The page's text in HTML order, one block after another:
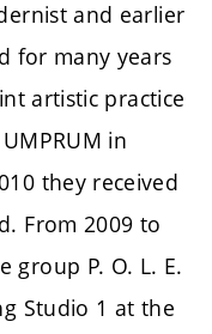
and earlier
for many years
artistic practice
in
they received
From 2009 to
group P. O. L. E.
Studio 1 at the